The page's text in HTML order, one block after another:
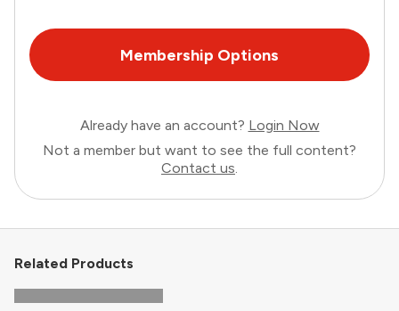
Membership Options
Already have an account? Login Now
Not a member but want to see the full content?
Contact us.
Related Products